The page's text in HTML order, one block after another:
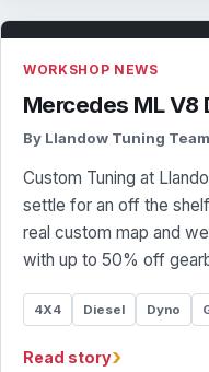
WORKSHOP NEWS
Mercedes ML V8
By Llandow Tuning Team
Custom Tuning at
settle for an off the
real custom map and
with up to 50% off
4X4 Diesel Dyno
Read story›